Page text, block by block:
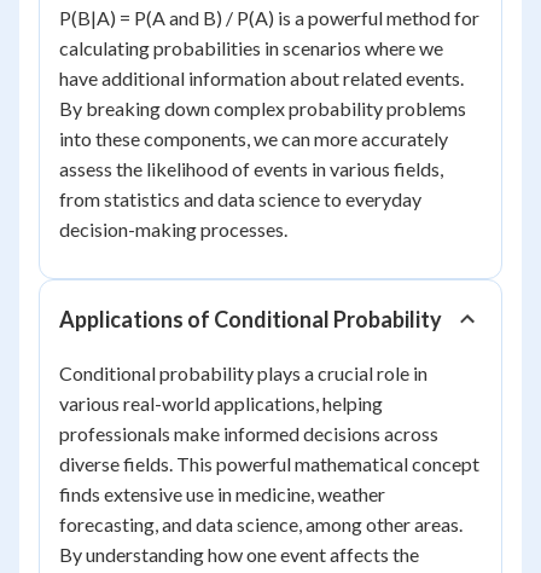
P(B|A) = P(A and B) / P(A) is a powerful method for
calculating probabilities in scenarios where we
have additional information about related events.
By breaking down complex probability problems
into these components, we can more accurately
assess the likelihood of events in various fields,
from statistics and data science to everyday
decision-making processes.
Applications of Conditional Probability
Conditional probability plays a crucial role in
various real-world applications, helping
professionals make informed decisions across
diverse fields. This powerful mathematical concept
finds extensive use in medicine, weather
forecasting, and data science, among other areas.
By understanding how one event affects the